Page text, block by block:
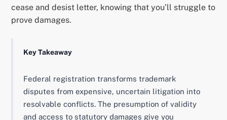
cease and desist letter, knowing that you’ll struggle to
prove damages.
Key Takeaway
Federal registration transforms trademark
disputes from expensive, uncertain litigation into
resolvable conflicts. The presumption of validity
and access to statutory damages give you